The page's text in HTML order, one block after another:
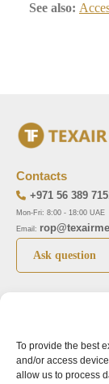
To provide the best
and/or access
allow us to process
See also:
Top 5
LIMATHERM
LIGHTHOUSE
Contacts
+971 56 389
Mon-Fri: 8:00 - 18:00 UAE
Email:
Ask question